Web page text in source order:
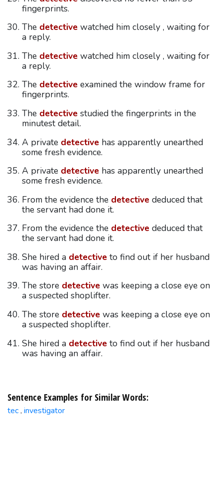
fingerprints.
The detectivewatched him closely , waiting for
a reply.
The detectivewatched him closely , waiting for
a reply.
The detectiveexamined the window frame for
fingerprints.
The detectivestudied the fingerprints in the
minutest detail.
A private detectivehas apparently unearthed
some fresh evidence.
A private detectivehas apparently unearthed
some fresh evidence.
From the evidence the detectivededuced that
the servant had done it.
From the evidence the detectivededuced that
the servant had done it.
She hired a detectiveto find out if her husband
was having an affair.
The store detectivewas keeping a close eye on
a suspected shoplifter.
The store detectivewas keeping a close eye on
a suspected shoplifter.
She hired a detectiveto find out if her husband
was having an affair.
Sentence Examples for Similar Words:
tec , investigator